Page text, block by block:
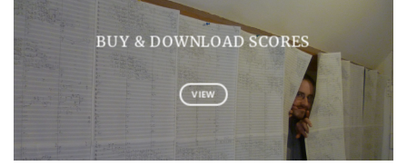
BUY & DOWNLOAD SCORES
VIEW